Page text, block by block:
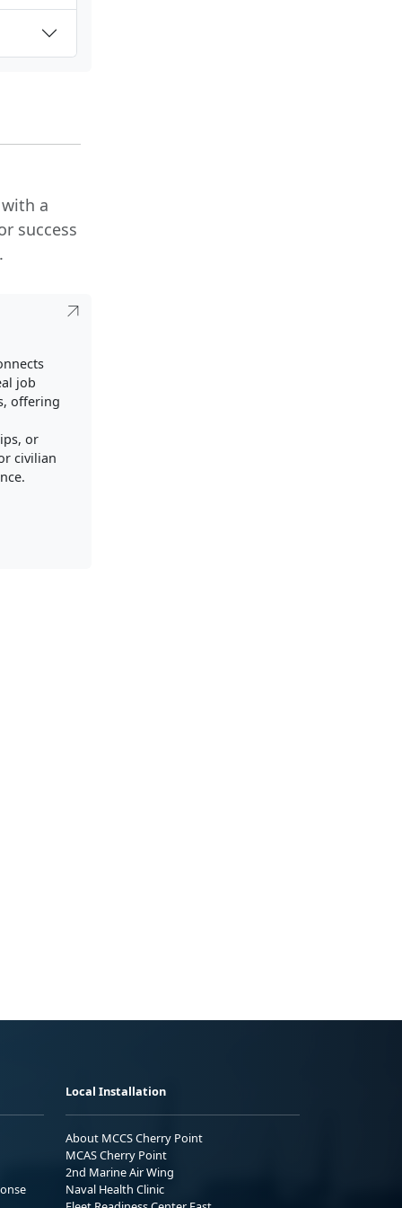
a
success
job
offering
or
civilian
Local Installation
About MCCS Cherry Point
MCAS Cherry Point
2nd Marine Air Wing
Naval Health Clinic